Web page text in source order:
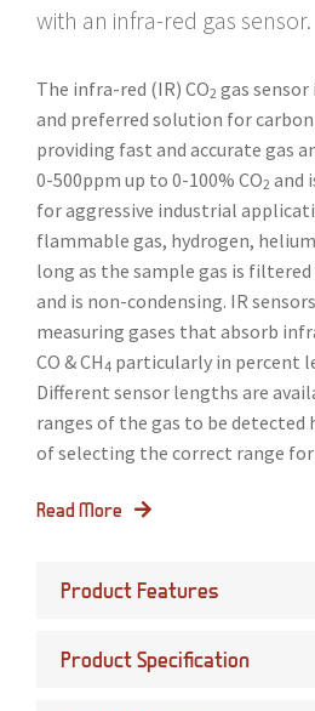
with an infra-red gas sensor.
The infra-red (IR) CO2 gas
and preferred solution for
providing fast and accurate gas
0-500ppm up to 0-100% CO2 and
for aggressive industrial
flammable gas, hydrogen,
long as the sample gas is
and is non-condensing. IR
measuring gases that absorb
CO & CH4 particularly in percent
Different sensor lengths are
ranges of the gas to be detected
of selecting the correct range
Read More
Product Features
Product Specification